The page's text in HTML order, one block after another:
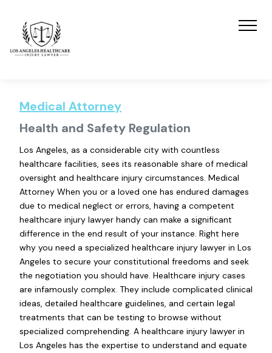
Medical Attorney
Health and Safety Regulation
Los Angeles, as a considerable city with countless
healthcare facilities, sees its reasonable share of medical
oversight and healthcare injury circumstances. Medical
Attorney When you or a loved one has endured damages
due to medical neglect or errors, having a competent
healthcare injury lawyer handy can make a significant
difference in the end result of your instance. Right here
why you need a specialized healthcare injury lawyer in Los
Angeles to secure your constitutional freedoms and seek
the negotiation you should have. Healthcare injury cases
are infamously complex. They include complicated clinical
ideas, detailed healthcare guidelines, and certain legal
treatments that can be testing to browse without
specialized comprehending. A healthcare injury lawyer in
Los Angeles has the expertise to understand and equate